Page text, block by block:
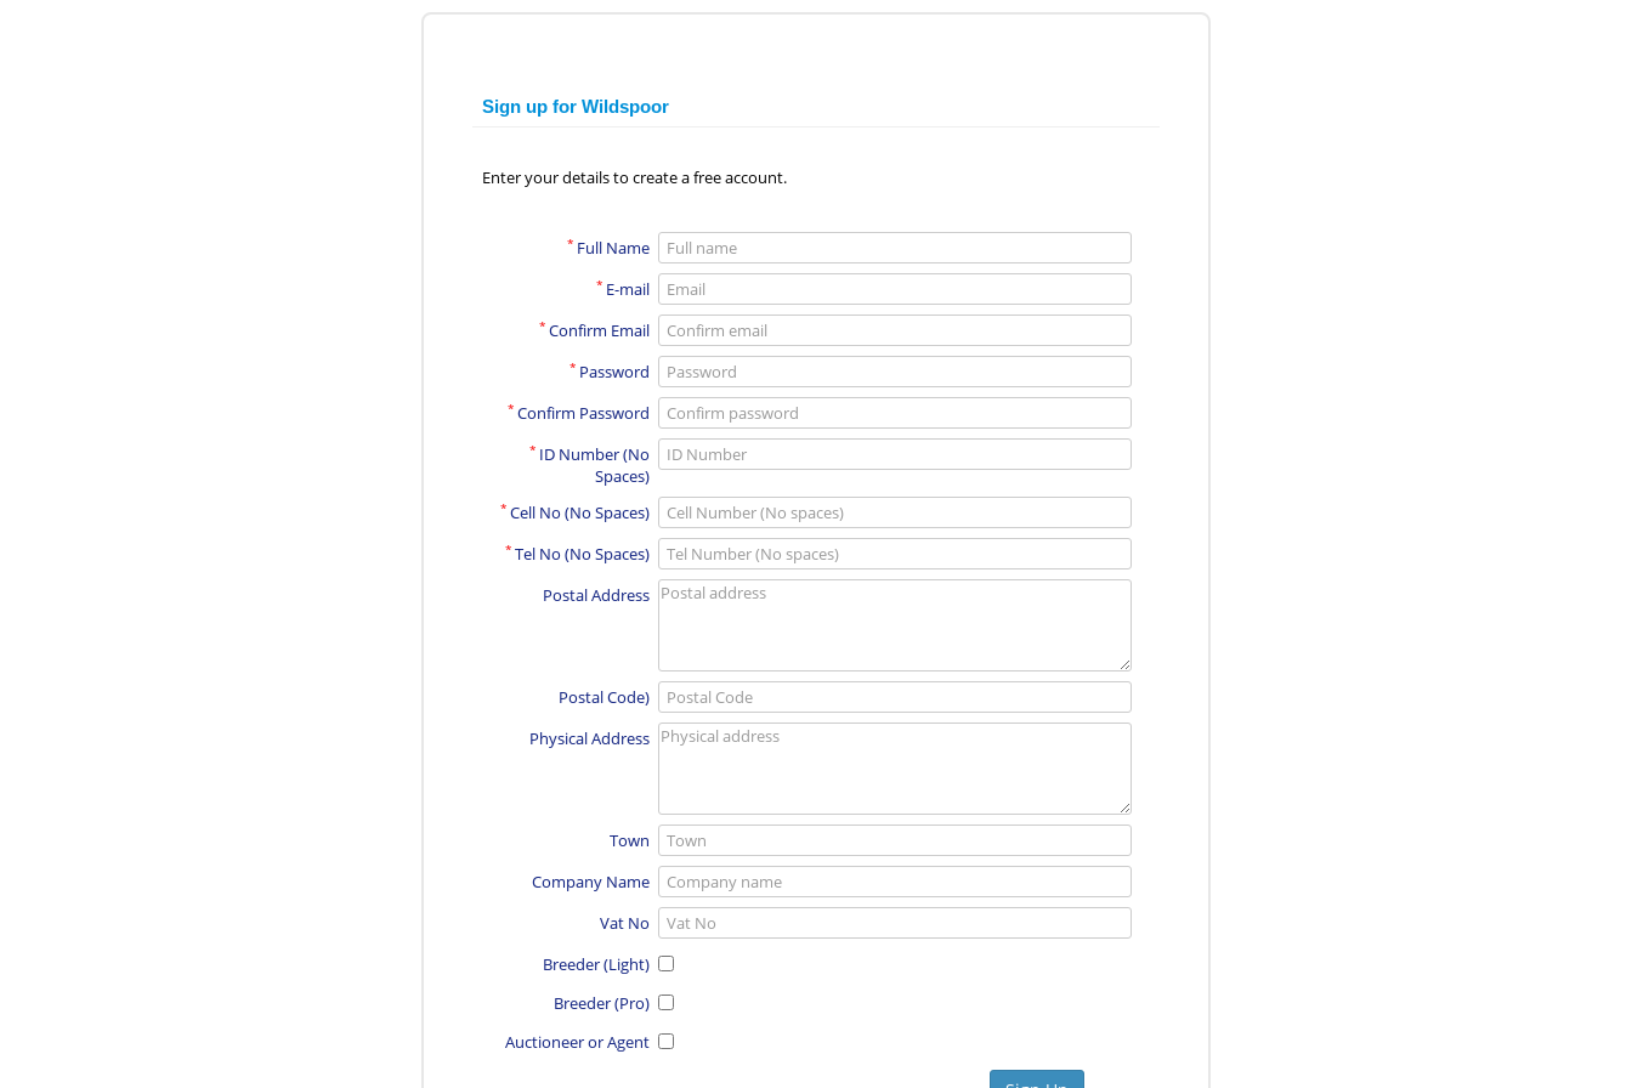
Sign up for Wildspoor
Enter your details to create a free account.
* Full Name
* E-mail
* Confirm Email
* Password
* Confirm Password
* ID Number (No
Spaces)
* Cell No (No Spaces)
* Tel No (No Spaces)
Postal Address
Postal Code)
Physical Address
Town
Company Name
Vat No
Breeder (Light)
Breeder (Pro)
Auctioneer or Agent